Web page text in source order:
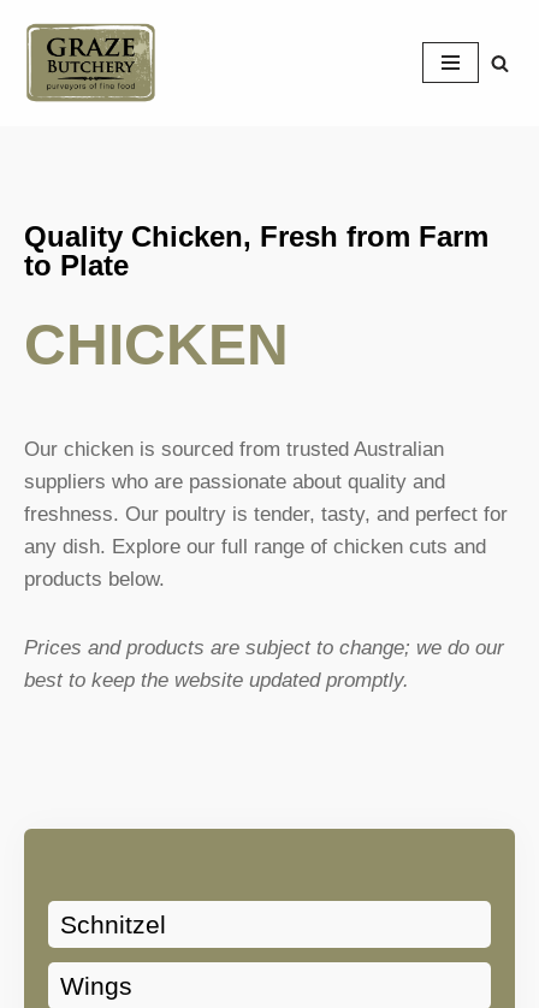
Skip
to
Quality Chicken, Fresh from Farm
to Plate
CHICKEN
Our chicken is sourced from trusted Australian
suppliers who are passionate about quality and
freshness. Our poultry is tender, tasty, and perfect for
any dish. Explore our full range of chicken cuts and
products below.
Prices and products are subject to change; we do our
best to keep the website updated promptly.
Schnitzel
Wings